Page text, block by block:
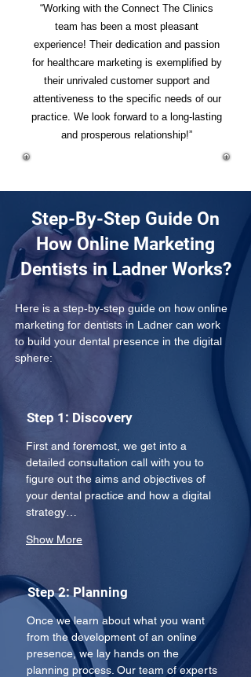
“Working with the Connect The Clinics
team has been a most pleasant
experience! Their dedication and passion
for healthcare marketing is exemplified by
their unrivaled customer support and
attentiveness to the specific needs of our
practice. We look forward to a long-lasting
and prosperous relationship!”
Step-By-Step Guide On
How Online Marketing
Dentists in Ladner Works?
Here is a step-by-step guide on how online
marketing for dentists in Ladner can work
to build your dental presence in the digital
sphere:
Step 1: Discovery
First and foremost, we get into a
detailed consultation call with you to
figure out the aims and objectives of
your dental practice and how a digital
strategy…
Show More
Step 2: Planning
Once we learn about what you want
from the development of an online
presence, we lay hands on the
planning process. Our team of experts